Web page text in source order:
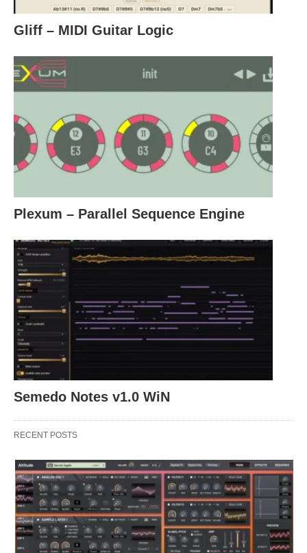
Gliff – MIDI Guitar Logic
Plexum – Parallel Sequence Engine
Semedo Notes v1.0 WiN
RECENT POSTS